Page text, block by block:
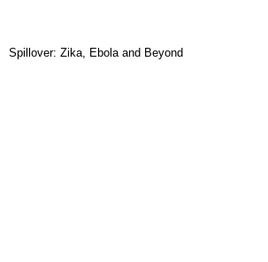
Spillover: Zika, Ebola and Beyond